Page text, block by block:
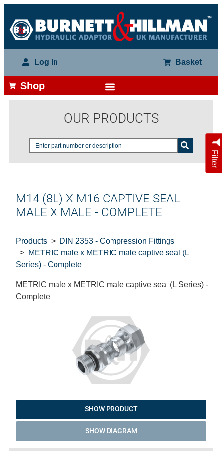
Log In Basket
Shop
OUR PRODUCTS
Filter
M14 (8L) X M16 CAPTIVE SEAL
MALE X MALE - COMPLETE
Products
DIN 2353 - Compression Fittings
METRIC male x METRIC male captive seal (L
Series) - Complete
METRIC male x METRIC male captive seal (L Series) -
Complete
SHOW PRODUCT
SHOW DIAGRAM